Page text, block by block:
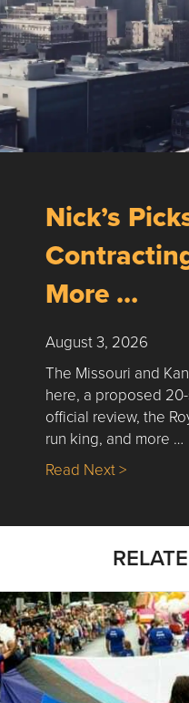
Nick’s
More …
August 3, 2026
The Missouri and
here, a proposed
official review, the
run king, and more …
Read Next >about